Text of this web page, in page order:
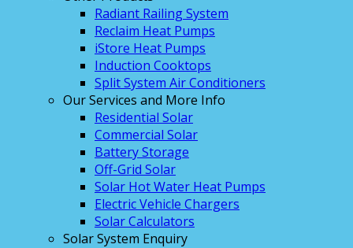
Radiant Railing System
Reclaim Heat Pumps
iStore Heat Pumps
Induction Cooktops
Split System Air Conditioners
Our Services and More Info
Residential Solar
Commercial Solar
Battery Storage
Off-Grid Solar
Solar Hot Water Heat Pumps
Electric Vehicle Chargers
Solar Calculators
Solar System Enquiry